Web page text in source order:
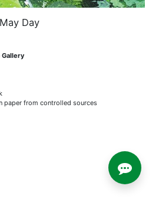
Day
paper from controlled sources